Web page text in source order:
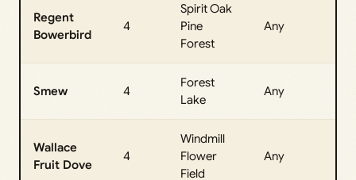
Regent
Bowerbird
4
Spirit Oak
Pine
Forest
Any
Smew 4
Forest
Lake
Any
Wallace
Fruit Dove
4
Windmill
Flower
Field
Any